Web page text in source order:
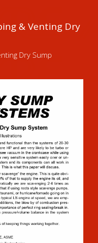
& Venting Dry
Dry Sump